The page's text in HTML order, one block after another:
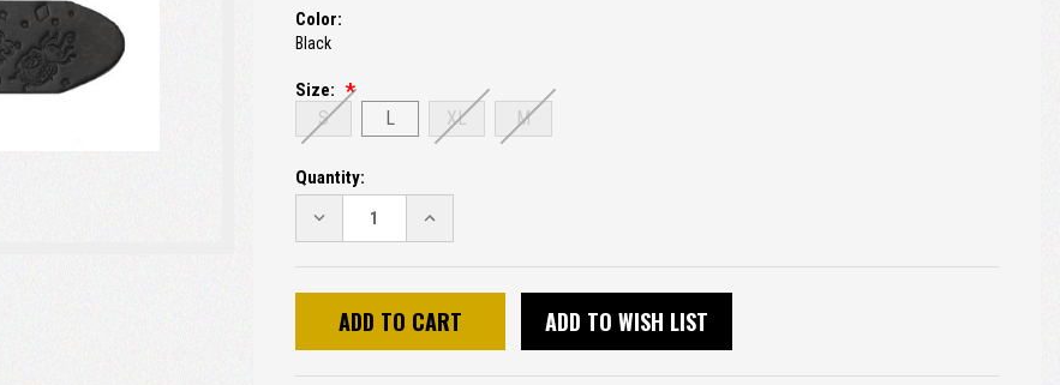
Color:
Black
Size:
S L XL M
Current
Stock:
Quantity:
DECREASE
QUANTITY:
INCREASE
QUANTITY:
ADD TO WISH LIST